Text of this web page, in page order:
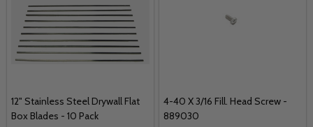
12" Stainless Steel Drywall Flat
Box Blades - 10 Pack
4-40 X 3/16 Fill. Head Screw -
889030